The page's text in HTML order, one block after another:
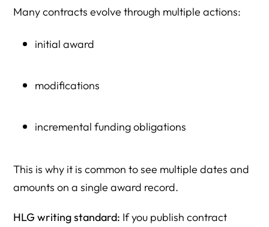
Many contracts evolve through multiple actions:
initial award
modifications
incremental funding obligations
This is why it is common to see multiple dates and
amounts on a single award record.
HLG writing standard: If you publish contract